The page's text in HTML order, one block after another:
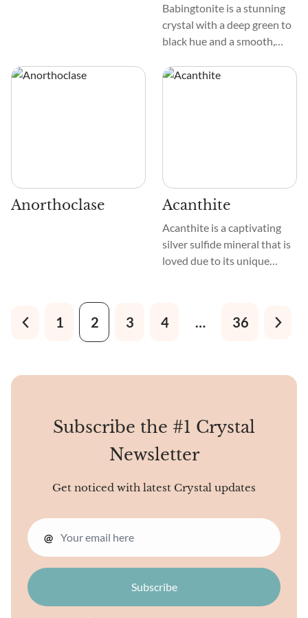
Babingtonite is a stunning
crystal with a deep green to
black hue and a smooth,
prisms create an elegant
Anorthoclase Acanthite
Acanthite is a captivating
silver sulfide mineral that is
loved due to its unique
changes colors from silver-
1 2 3 4 … 36
Subscribe the #1 Crystal
Newsletter
Get noticed with latest Crystal updates
@